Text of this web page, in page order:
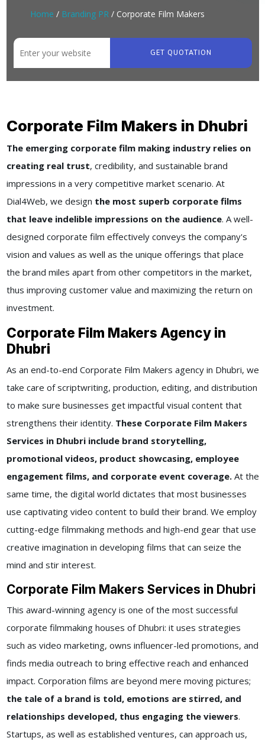
Home / Branding PR / Corporate Film Makers
GET QUOTATION
Corporate Film Makers in Dhubri
The emerging corporate film making industry relies on
creating real trust, credibility, and sustainable brand
impressions in a very competitive market scenario. At
Dial4Web, we design the most superb corporate films
that leave indelible impressions on the audience. A well-
designed corporate film effectively conveys the company's
vision and values as well as the unique offerings that place
the brand miles apart from other competitors in the market,
thus improving customer value and maximizing the return on
investment.
Corporate Film Makers Agency in
Dhubri
As an end-to-end Corporate Film Makers agency in Dhubri, we
take care of scriptwriting, production, editing, and distribution
to make sure businesses get impactful visual content that
strengthens their identity. These Corporate Film Makers
Services in Dhubri include brand storytelling,
promotional videos, product showcasing, employee
engagement films, and corporate event coverage.At the
same time, the digital world dictates that most businesses
use captivating video content to build their brand. We employ
cutting-edge filmmaking methods and high-end gear that use
creative imagination in developing films that can seize the
mind and stir interest.
Corporate Film Makers Services in Dhubri
This award-winning agency is one of the most successful
corporate filmmaking houses of Dhubri: it uses strategies
such as video marketing, owns influencer-led promotions, and
finds media outreach to bring effective reach and enhanced
impact. Corporation films are beyond mere moving pictures;
the tale of a brand is told, emotions are stirred, and
relationships developed, thus engaging the viewers.
Startups, as well as established ventures, can approach us,